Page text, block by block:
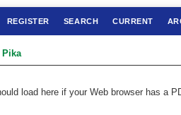
REGISTER SEARCH CURRENT
Pika
load here if your Web browser has a